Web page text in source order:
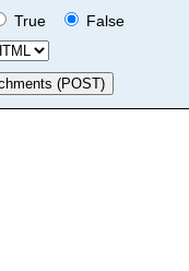
True
False